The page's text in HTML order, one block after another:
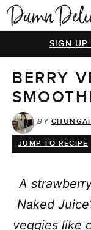
HOME
BROWSE
VIDEOS
COOKBOOK
ABOUT
SIGN UP
BERRY
BY
JUMP TO RECIPE
A
Naked
veggies like